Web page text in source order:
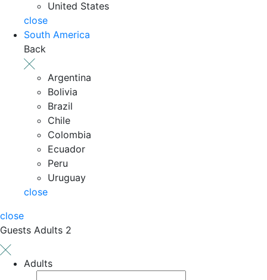
United States
close
South America
Back
Argentina
Bolivia
Brazil
Chile
Colombia
Ecuador
Peru
Uruguay
close
close
Guests Adults 2
Adults